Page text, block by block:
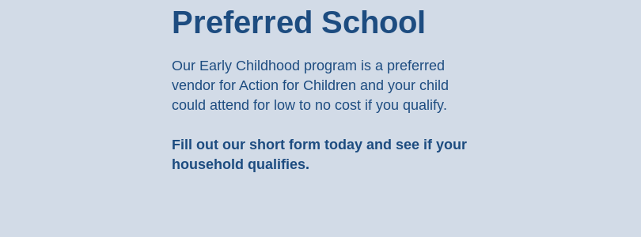
Preferred School
Our Early Childhood program is a preferred
vendor for Action for Children and your child
could attend for low to no cost if you qualify.
Fill out our short form today and see if your
household qualifies.